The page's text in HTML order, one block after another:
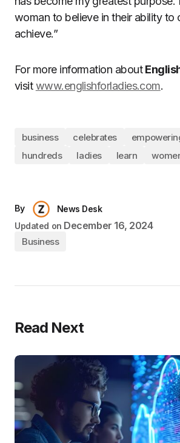
woman to believe in their ability to
achieve.”
For more information about
visitwww.englishforladies.com.
business celebrates
hundreds
ladies learn
By
News Desk
Updated on December 16, 2024
Business
Read Next